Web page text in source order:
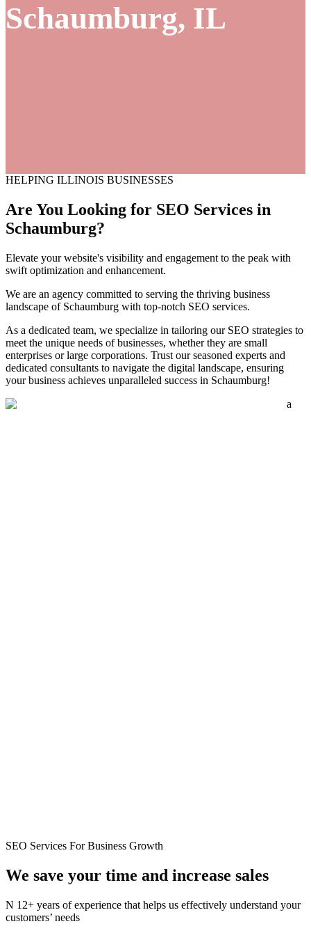
Schaumburg, IL
HELPING ILLINOIS BUSINESSES
Are You Looking for SEO Services in
Schaumburg?
Elevate your website's visibility and engagement to the peak with
swift optimization and enhancement.
We are an agency committed to serving the thriving business
landscape of Schaumburg with top-notch SEO services.
As a dedicated team, we specialize in tailoring our SEO strategies to
meet the unique needs of businesses, whether they are small
enterprises or large corporations. Trust our seasoned experts and
dedicated consultants to navigate the digital landscape, ensuring
your business achieves unparalleled success in Schaumburg!
SEO Services For Business Growth
We save your time and increase sales
12+ years of experience that helps us effectively understand your
customers’ needs